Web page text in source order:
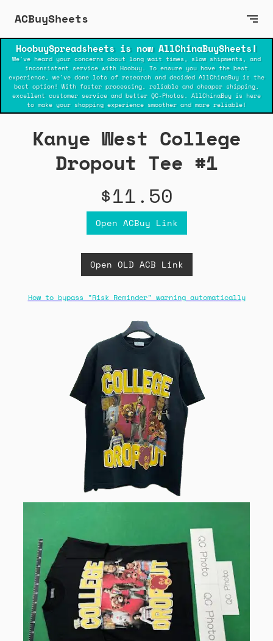
ACBuySheets
HoobuySpreadsheets is now AllChinaBuySheets!
We've heard your concerns about long wait times, slow shipments, and
inconsistent service with Hoobuy. To ensure you have the best
experience, we've done lots of research and decided AllChinaBuy is the
best option! With faster processing, reliable and cheaper shipping,
excellent customer service and better QC-Photos. AllChinaBuy is here
to make your shopping experience smoother and more reliable!
Kanye West College
Dropout Tee #1
$11.50
Open ACBuy Link
Open OLD ACB Link
How to bypass "Risk Reminder" warning automatically